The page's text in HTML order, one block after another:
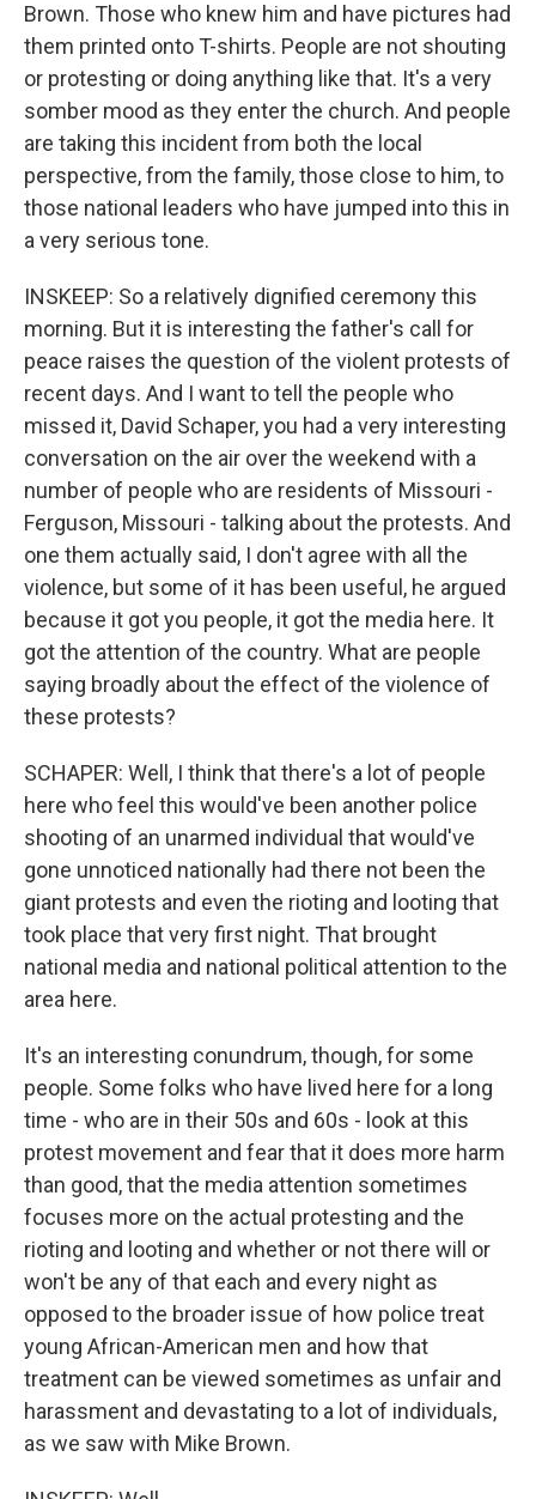
Brown. Those who knew him and have pictures had
them printed onto T-shirts. People are not shouting
or protesting or doing anything like that. It's a very
somber mood as they enter the church. And people
are taking this incident from both the local
perspective, from the family, those close to him, to
those national leaders who have jumped into this in
a very serious tone.
INSKEEP: So a relatively dignified ceremony this
morning. But it is interesting the father's call for
peace raises the question of the violent protests of
recent days. And I want to tell the people who
missed it, David Schaper, you had a very interesting
conversation on the air over the weekend with a
number of people who are residents of Missouri -
Ferguson, Missouri - talking about the protests. And
one them actually said, I don't agree with all the
violence, but some of it has been useful, he argued
because it got you people, it got the media here. It
got the attention of the country. What are people
saying broadly about the effect of the violence of
these protests?
SCHAPER: Well, I think that there's a lot of people
here who feel this would've been another police
shooting of an unarmed individual that would've
gone unnoticed nationally had there not been the
giant protests and even the rioting and looting that
took place that very first night. That brought
national media and national political attention to the
area here.
It's an interesting conundrum, though, for some
people. Some folks who have lived here for a long
time - who are in their 50s and 60s - look at this
protest movement and fear that it does more harm
than good, that the media attention sometimes
focuses more on the actual protesting and the
rioting and looting and whether or not there will or
won't be any of that each and every night as
opposed to the broader issue of how police treat
young African-American men and how that
treatment can be viewed sometimes as unfair and
harassment and devastating to a lot of individuals,
as we saw with Mike Brown.